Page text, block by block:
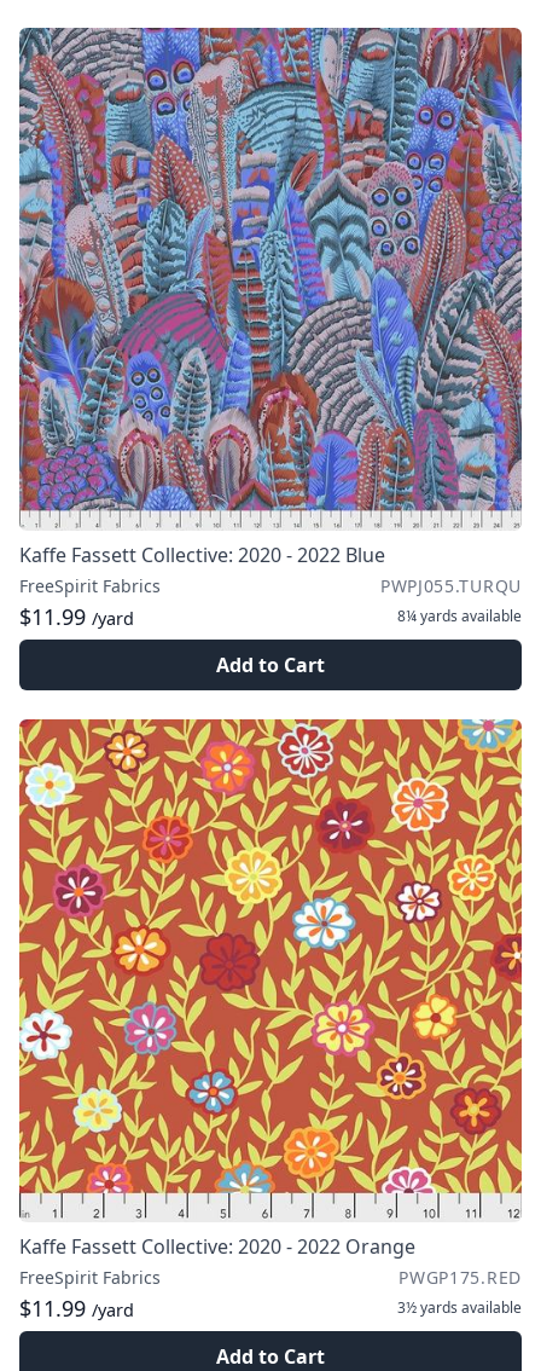
Kaffe Fassett Collective: 2020 - 2022 Blue
FreeSpirit Fabrics PWPJ055.TURQU
$11.99 /yard 8¼ yards available
Add to Cart
Kaffe Fassett Collective: 2020 - 2022 Orange
FreeSpirit Fabrics PWGP175.RED
$11.99 /yard 3½ yards available
Add to Cart